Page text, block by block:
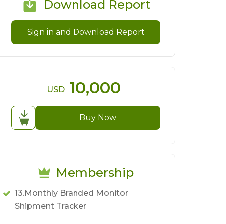
Download Report
Sign in and Download Report
USD 10,000
Buy Now
Membership
13.Monthly Branded Monitor
Shipment Tracker